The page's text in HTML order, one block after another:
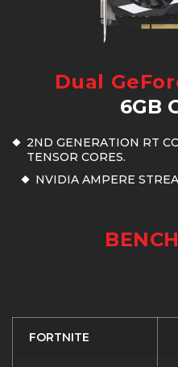
Dual
6GB
2ND GENERATION RT
TENSOR CORES.
NVIDIA AMPERE
FORTNITE